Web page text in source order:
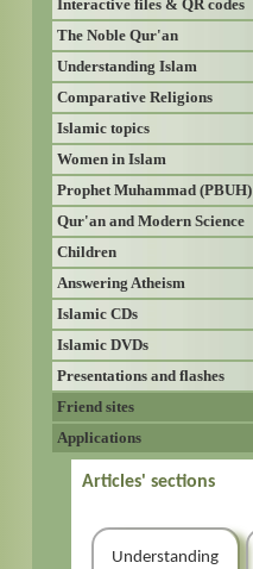
Interactive files & QR codes
The Noble Qur'an
Understanding Islam
Comparative Religions
Islamic topics
Women in Islam
Prophet Muhammad (PBUH)
Qur'an and Modern Science
Children
Answering Atheism
Islamic CDs
Islamic DVDs
Presentations and flashes
Friend sites
Applications
Articles' sections
Understanding